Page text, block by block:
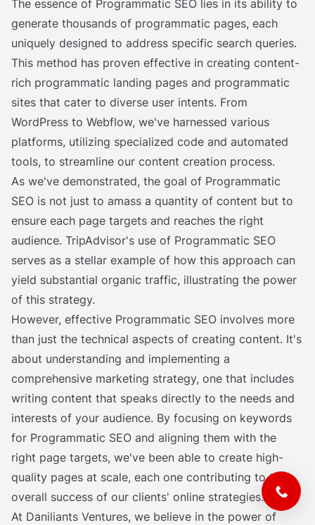
The essence of Programmatic SEO lies in its ability to
generate thousands of programmatic pages, each
uniquely designed to address specific search queries.
This method has proven effective in creating content-
rich programmatic landing pages and programmatic
sites that cater to diverse user intents. From
WordPress to Webflow, we've harnessed various
platforms, utilizing specialized code and automated
tools, to streamline our content creation process.
As we've demonstrated, the goal of Programmatic
SEO is not just to amass a quantity of content but to
ensure each page targets and reaches the right
audience. TripAdvisor's use of Programmatic SEO
serves as a stellar example of how this approach can
yield substantial organic traffic, illustrating the power
of this strategy.
However, effective Programmatic SEO involves more
than just the technical aspects of creating content. It's
about understanding and implementing a
comprehensive marketing strategy, one that includes
writing content that speaks directly to the needs and
interests of your audience. By focusing on keywords
for Programmatic SEO and aligning them with the
right page targets, we've been able to create high-
quality pages at scale, each one contributing to the
overall success of our clients' online strategies.
At Daniliants Ventures, we believe in the power of